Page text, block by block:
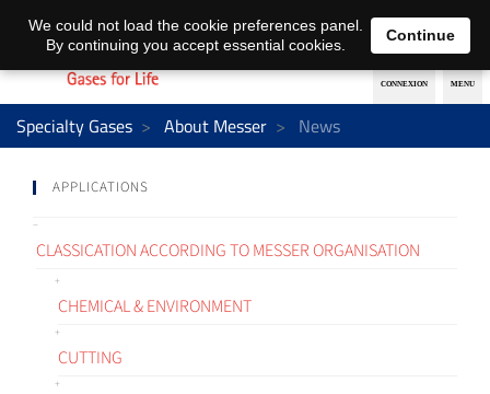
EN DE
Specialty Gases About Messer News
APPLICATIONS
CLASSICATION ACCORDING TO MESSER ORGANISATION
CHEMICAL & ENVIRONMENT
CUTTING
We could not load the cookie preferences panel.
By continuing you accept essential cookies.
Continue